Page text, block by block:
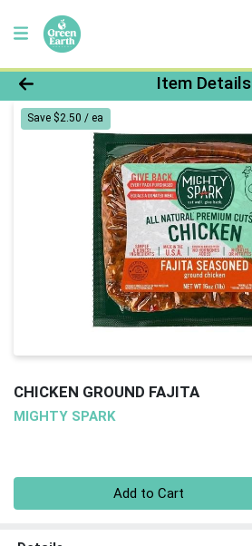
Product Details Page
Item Details
Save $2.50 / ea
CHICKEN GROUND FAJITA
MIGHTY SPARK
Add to Cart